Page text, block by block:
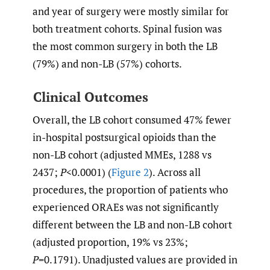
and year of surgery were mostly similar for
both treatment cohorts. Spinal fusion was
the most common surgery in both the LB
(79%) and non-LB (57%) cohorts.
Clinical Outcomes
Overall, the LB cohort consumed 47% fewer
in-hospital postsurgical opioids than the
non-LB cohort (adjusted MMEs, 1288 vs
2437;P<0.0001) (Figure 2). Across all
procedures, the proportion of patients who
experienced ORAEs was not significantly
different between the LB and non-LB cohort
(adjusted proportion, 19% vs 23%;
P=0.1791). Unadjusted values are provided in